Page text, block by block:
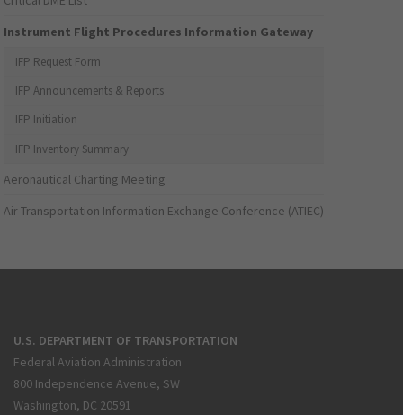
Instrument Flight Procedures Information Gateway
IFP Request Form
IFP Announcements & Reports
IFP Initiation
IFP Inventory Summary
Aeronautical Charting Meeting
Air Transportation Information Exchange Conference (ATIEC)
U.S. DEPARTMENT OF TRANSPORTATION
Federal Aviation Administration
800 Independence Avenue, SW
Washington, DC 20591